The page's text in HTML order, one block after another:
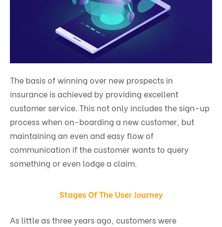
The basis of winning over new prospects in
insurance is achieved by providing excellent
customer service. This not only includes the sign-up
process when on-boarding a new customer, but
maintaining an even and easy flow of
communication if the customer wants to query
something or even lodge a claim.
Stages Of The User Journey
As little as three years ago, customers were